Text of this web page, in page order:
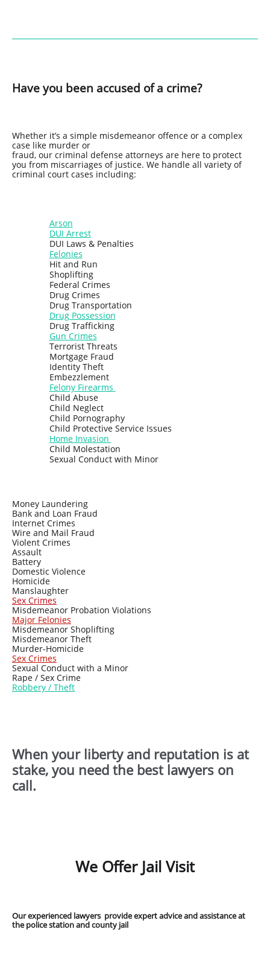
Have you been accused of a crime?
Whether it’s a simple misdemeanor offence or a complex
case like murder or
fraud, our criminal defense attorneys are here to protect
you from miscarriages of justice. We handle all variety of
criminal court cases including:
Arson
DUI Arrest
DUI Laws & Penalties
Felonies
Hit and Run
Shoplifting
Federal Crimes
Drug Crimes
Drug Transportation
Drug Possession
Drug Trafficking
Gun Crimes
Terrorist Threats
Mortgage Fraud
Identity Theft
Embezzlement
Felony Firearms
Child Abuse
Child Neglect
Child Pornography
Child Protective Service Issues
Home Invasion
Child Molestation
Sexual Conduct with Minor
Money Laundering
Bank and Loan Fraud
Internet Crimes
Wire and Mail Fraud
Violent Crimes
Assault
Battery
Domestic Violence
Homicide
Manslaughter
Sex Crimes
Misdemeanor Probation Violations
Major Felonies
Misdemeanor Shoplifting
Misdemeanor Theft
Murder-Homicide
Sex Crimes
Sexual Conduct with a Minor
Rape / Sex Crime
Robbery / Theft
When your liberty and reputation is at
stake, you need the best lawyers on
call.
We Offer Jail Visit
Our experienced lawyers provide expert advice and assistance at
the police station and county jail